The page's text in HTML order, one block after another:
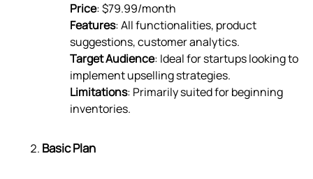
Price: $79.99/month
Features: All functionalities, product
suggestions, customer analytics.
Target Audience: Ideal for startups looking to
implement upselling strategies.
Limitations: Primarily suited for beginning
inventories.
Basic Plan